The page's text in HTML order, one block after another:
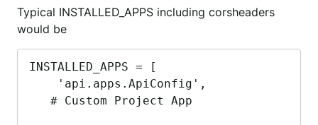
Typical INSTALLED_APPS including corsheaders
would be
INSTALLED_APPS = [